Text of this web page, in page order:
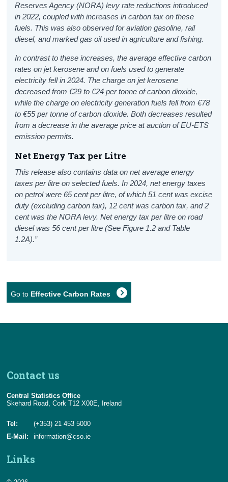
Reserves Agency (NORA) levy rate reductions introduced
in 2022, coupled with increases in carbon tax on these
fuels. This was also observed for aviation gasoline, rail
diesel, and marked gas oil used in agriculture and fishing.
In contrast to these increases, the average effective carbon
rates on jet kerosene and on fuels used to generate
electricity fell in 2024. The charge on jet kerosene
decreased from €29 to €24 per tonne of carbon dioxide,
while the charge on electricity generation fuels fell from €78
to €55 per tonne of carbon dioxide. Both decreases resulted
from a decrease in the average price at auction of EU-ETS
emission permits.
Net Energy Tax per Litre
This release also contains data on net average energy
taxes per litre on selected fuels. In 2024, net energy taxes
on petrol were 65 cent per litre, of which 51 cent was excise
duty (excluding carbon tax), 12 cent was carbon tax, and 2
cent was the NORA levy. Net energy tax per litre on road
diesel was 56 cent per litre (See Figure 1.2 and Table
1.2A).”
Go to Effective Carbon Rates
Contact us
Central Statistics Office
Skehard Road, Cork T12 X00E, Ireland
Tel:
(+353) 21 453 5000
E-Mail:
information@cso.ie
Links